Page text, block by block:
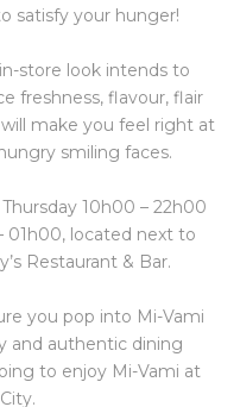
satisfy your hunger!
store look intends to
freshness, flavour, flair
make you feel right at
smiling faces.
10h00 – 22h00
01h00, located next to
Restaurant & Bar.
you pop into Mi-Vami
and authentic dining
to enjoy Mi-Vami at